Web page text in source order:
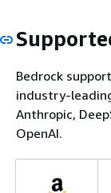
Bedrock
industry-
Anthropic,
OpenAI.